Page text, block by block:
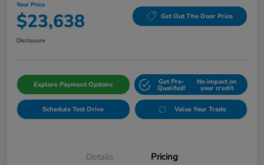
Your Price
$23,638 Get Out The Door Price
Disclosure
Explore Payment Options Get Pre-
Qualifed!
No impact on
your credit
Schedule Test Drive Value Your Trade
Details Pricing